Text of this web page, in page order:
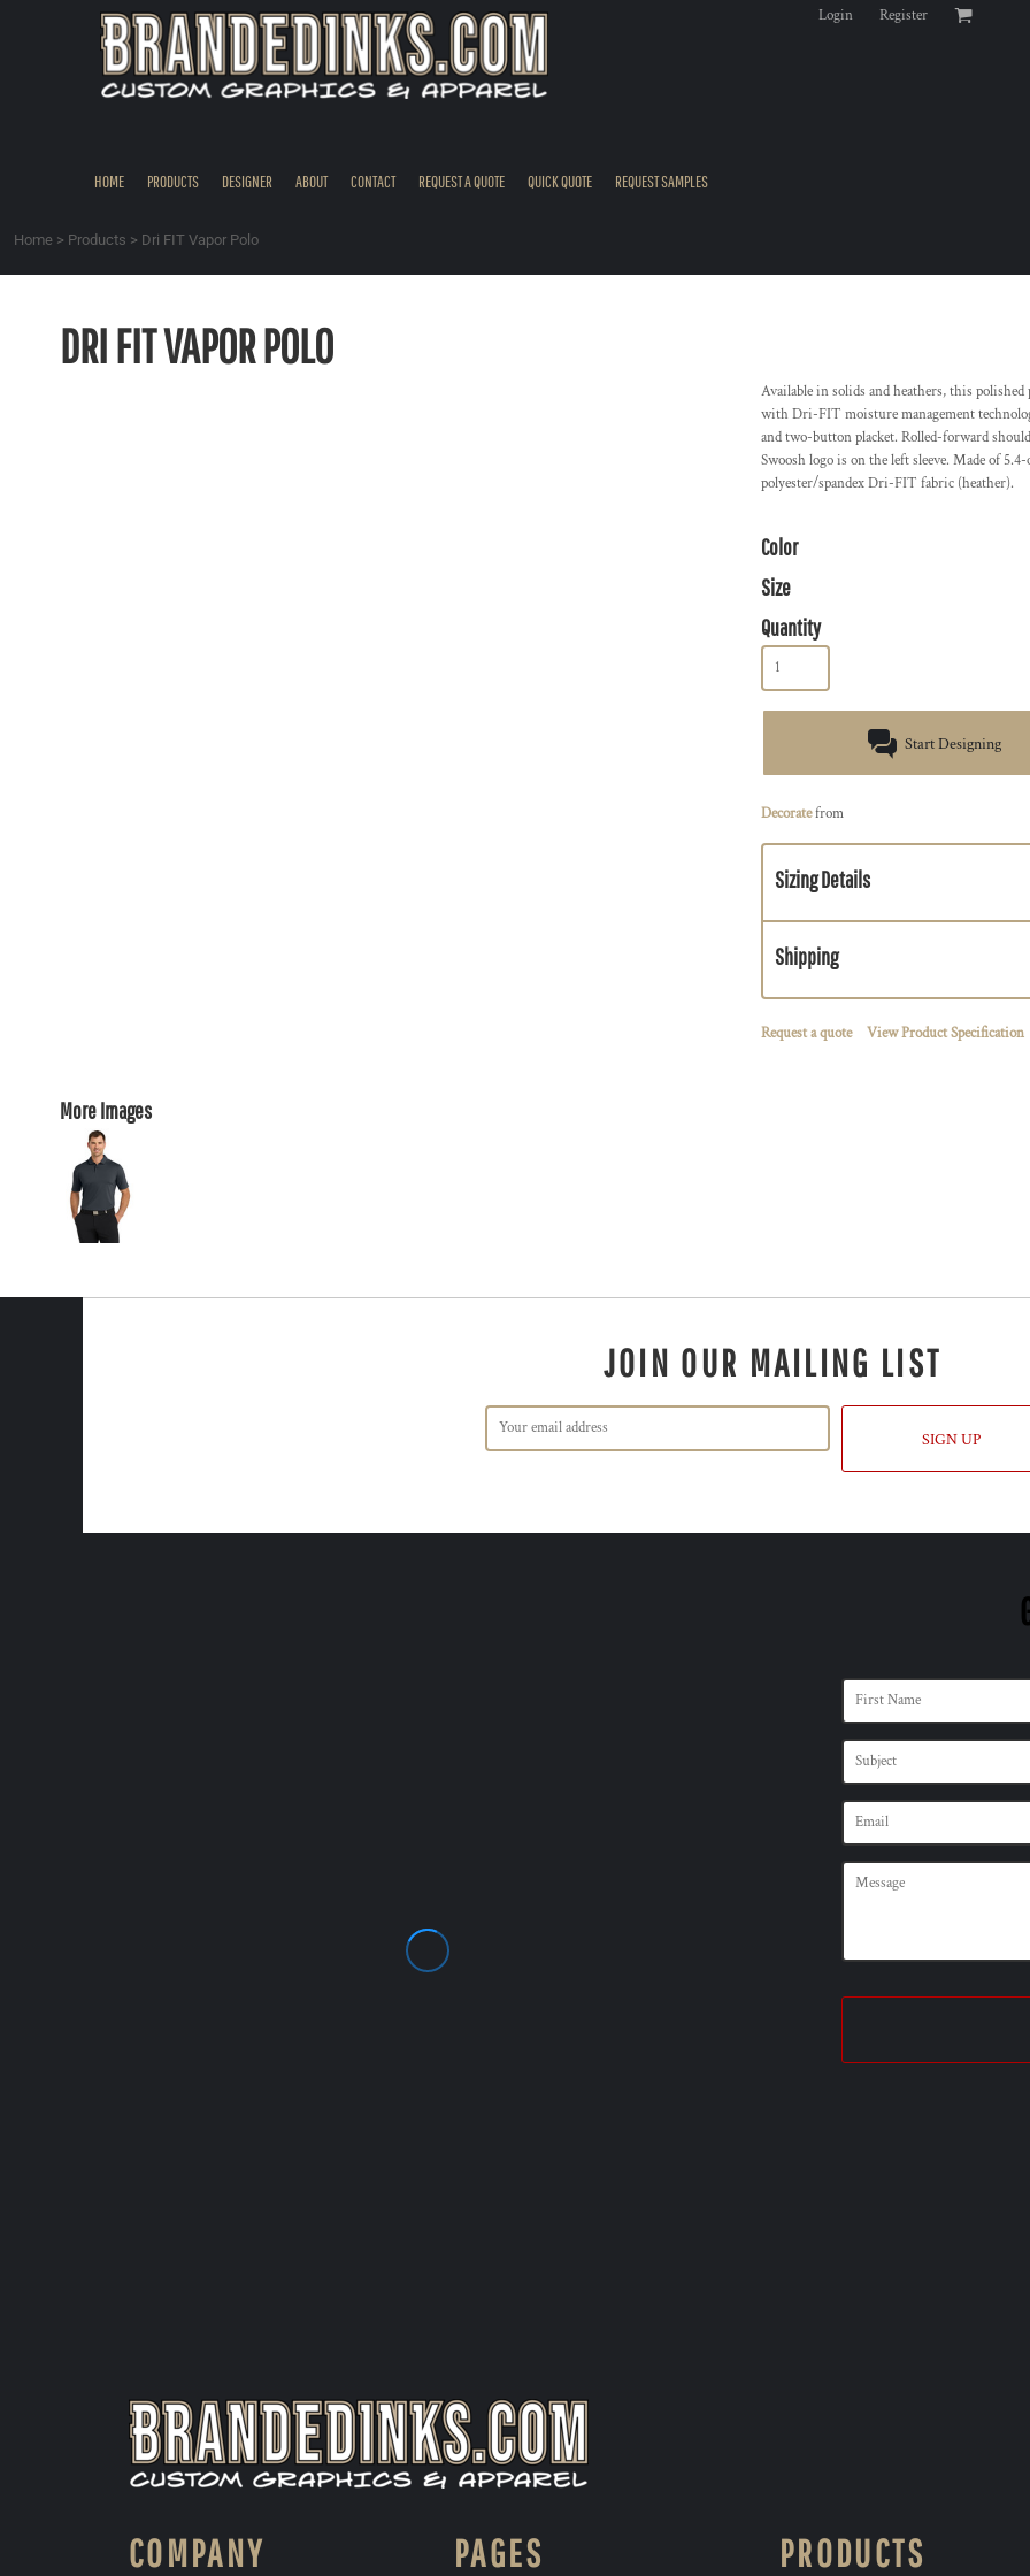
Login Register
HOME PRODUCTS DESIGNER ABOUT CONTACT REQUEST A QUOTE QUICK QUOTE REQUEST SAMPLES
Home > Products > Dri FIT Vapor Polo
DRI FIT VAPOR POLO
More Images
Available in solids and heathers, this
with Dri-FIT moisture management
and two-button placket. Rolled-forward
Swoosh logo is on the left sleeve. Made of
polyester/spandex Dri-FIT fabric (heather).
Color
Size
Quantity
Start Designing
Decoratefrom
Sizing Details
Shipping
Request a quote View Product Specification
JOIN OUR MAILING LIST
SIGN UP
COMPANY PAGES PRODUCTS
REQUEST A QUOTE
REGISTER